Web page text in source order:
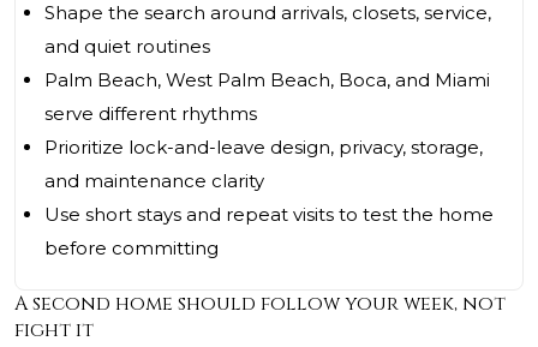
Shape the search around arrivals, closets, service,
and quiet routines
Palm Beach, West Palm Beach, Boca, and Miami
serve different rhythms
Prioritize lock-and-leave design, privacy, storage,
and maintenance clarity
Use short stays and repeat visits to test the home
before committing
A second home should follow your week, not
fight it